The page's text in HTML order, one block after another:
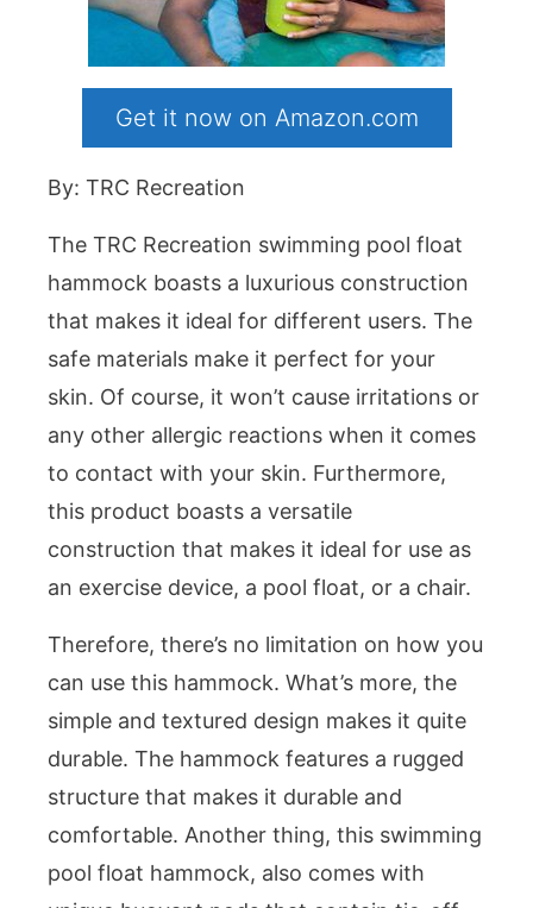
Get it now on Amazon.com
By: TRC Recreation
The TRC Recreation swimming pool float
hammock boasts a luxurious construction
that makes it ideal for different users. The
safe materials make it perfect for your
skin. Of course, it won’t cause irritations or
any other allergic reactions when it comes
to contact with your skin. Furthermore,
this product boasts a versatile
construction that makes it ideal for use as
an exercise device, a pool float, or a chair.
Therefore, there’s no limitation on how you
can use this hammock. What’s more, the
simple and textured design makes it quite
durable. The hammock features a rugged
structure that makes it durable and
comfortable. Another thing, this swimming
pool float hammock, also comes with